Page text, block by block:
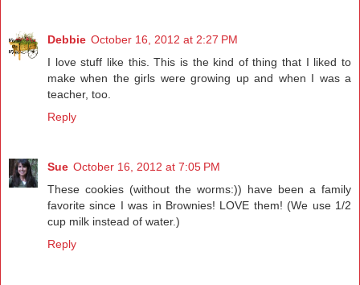
Debbie October 16, 2012 at 2:27 PM
I love stuff like this. This is the kind of thing that I liked to
make when the girls were growing up and when I was a
teacher, too.
Reply
Sue October 16, 2012 at 7:05 PM
These cookies (without the worms:)) have been a family
favorite since I was in Brownies! LOVE them! (We use 1/2
cup milk instead of water.)
Reply